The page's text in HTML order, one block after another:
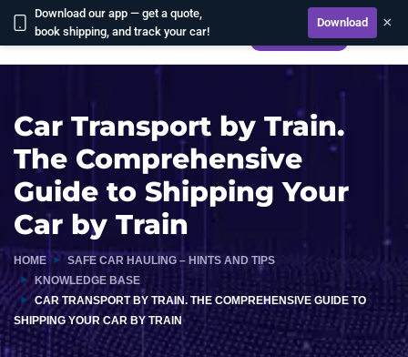
Download our app — get a quote,
book shipping, and track your car!
Download ×
Car Transport by Train.
The Comprehensive
Guide to Shipping Your
Car by Train
HOME
SAFE CAR HAULING – HINTS AND TIPS
KNOWLEDGE BASE
CAR TRANSPORT BY TRAIN. THE COMPREHENSIVE GUIDE TO
SHIPPING YOUR CAR BY TRAIN